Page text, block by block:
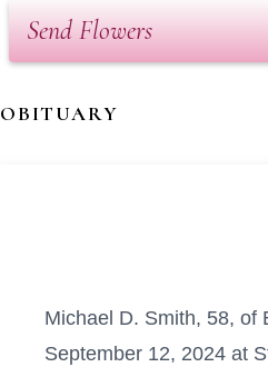
Send Flowers
OBITUARY
Michael D. Smith, 58, of
September 12, 2024 at